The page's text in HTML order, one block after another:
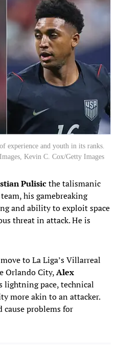
experience and youth in its ranks.
Kevin C. Cox/Getty Images
Pulisicthe talismanic
his gamebreaking
and ability to exploit space
threat in attack. He is
to La Liga’s Villarreal
Orlando City,Alex
lightning pace, technical
more akin to an attacker.
cause problems for